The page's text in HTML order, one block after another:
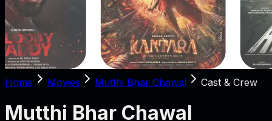
Home Movies Mutthi Bhar Chawal Cast & Crew
Mutthi Bhar Chawal